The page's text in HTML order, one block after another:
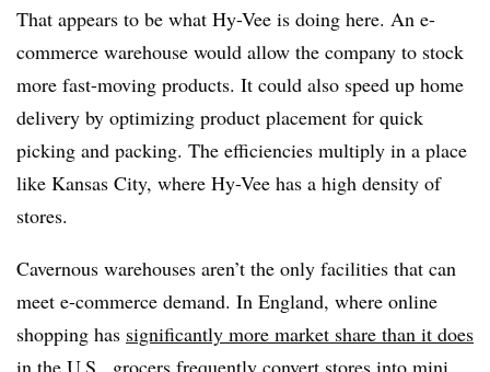
That appears to be what Hy-Vee is doing here. An e-
commerce warehouse would allow the company to stock
more fast-moving products. It could also speed up home
delivery by optimizing product placement for quick
picking and packing. The efficiencies multiply in a place
like Kansas City, where Hy-Vee has a high density of
stores.
Cavernous warehouses aren’t the only facilities that can
meet e-commerce demand. In England, where online
shopping has significantly more market share than it does
in the U.S., grocers frequently convert stores into mini